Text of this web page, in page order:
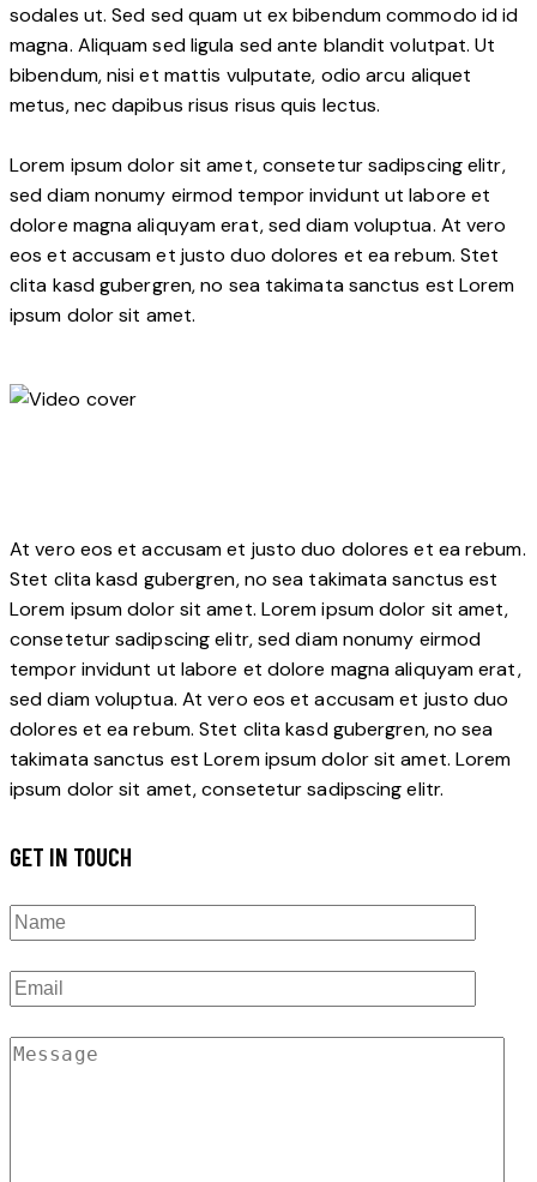
sodales ut. Sed sed quam ut ex bibendum commodo id id
magna. Aliquam sed ligula sed ante blandit volutpat. Ut
bibendum, nisi et mattis vulputate, odio arcu aliquet
metus, nec dapibus risus risus quis lectus.
Lorem ipsum dolor sit amet, consetetur sadipscing elitr,
sed diam nonumy eirmod tempor invidunt ut labore et
dolore magna aliquyam erat, sed diam voluptua. At vero
eos et accusam et justo duo dolores et ea rebum. Stet
clita kasd gubergren, no sea takimata sanctus est Lorem
ipsum dolor sit amet.
At vero eos et accusam et justo duo dolores et ea rebum.
Stet clita kasd gubergren, no sea takimata sanctus est
Lorem ipsum dolor sit amet. Lorem ipsum dolor sit amet,
consetetur sadipscing elitr, sed diam nonumy eirmod
tempor invidunt ut labore et dolore magna aliquyam erat,
sed diam voluptua. At vero eos et accusam et justo duo
dolores et ea rebum. Stet clita kasd gubergren, no sea
takimata sanctus est Lorem ipsum dolor sit amet. Lorem
ipsum dolor sit amet, consetetur sadipscing elitr.
GET IN TOUCH